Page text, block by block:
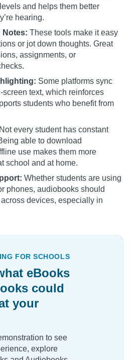
and helps them better
hearing.
Notes: These tools make it easy
or jot down thoughts. Great
assignments, or
Some platforms sync
text, which reinforces
students who benefit from
Not every student has constant
able to download
use makes them more
school and at home.
Whether students are using
phones, audiobooks should
devices, especially in
FOR SCHOOLS
eBooks
could
your
to see
explore